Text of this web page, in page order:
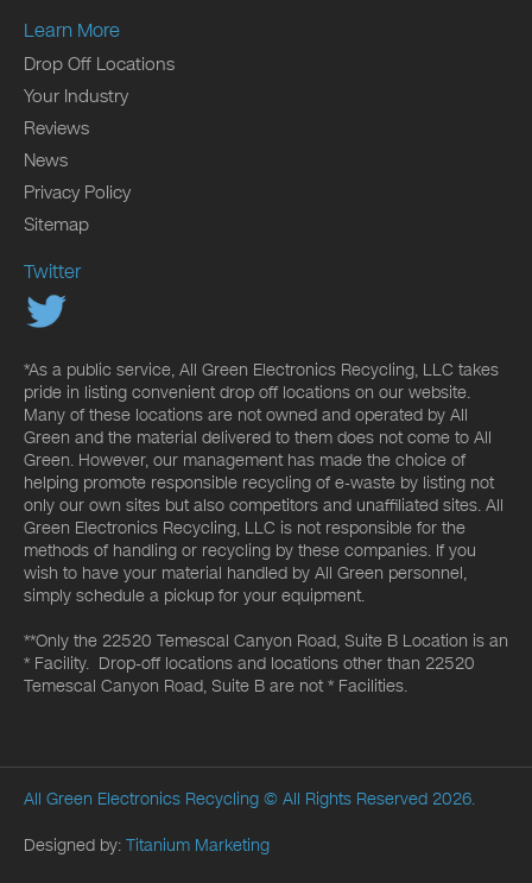
Learn More
Drop Off Locations
Your Industry
Reviews
News
Privacy Policy
Sitemap
Twitter
*As a public service, All Green Electronics Recycling, LLC takes
pride in listing convenient drop off locations on our website.
Many of these locations are not owned and operated by All
Green and the material delivered to them does not come to All
Green. However, our management has made the choice of
helping promote responsible recycling of e-waste by listing not
only our own sites but also competitors and unaffiliated sites. All
Green Electronics Recycling, LLC is not responsible for the
methods of handling or recycling by these companies. If you
wish to have your material handled by All Green personnel,
simply schedule a pickup for your equipment.
**Only the 22520 Temescal Canyon Road, Suite B Location is an
* Facility. Drop-off locations and locations other than 22520
Temescal Canyon Road, Suite B are not * Facilities.
All Green Electronics Recycling © All Rights Reserved 2026.
Designed by: Titanium Marketing